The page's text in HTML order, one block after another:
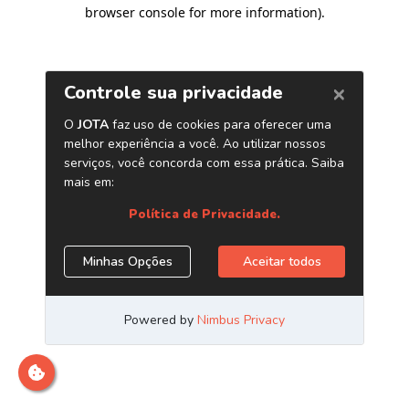
browser console for more information).